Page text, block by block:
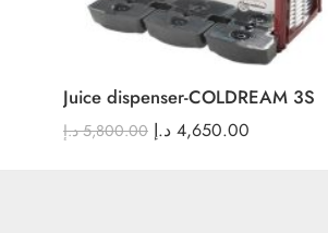
Juice dispenser-COLDREAM 3S
5,800.00 د.إ 4,650.00 د.إ